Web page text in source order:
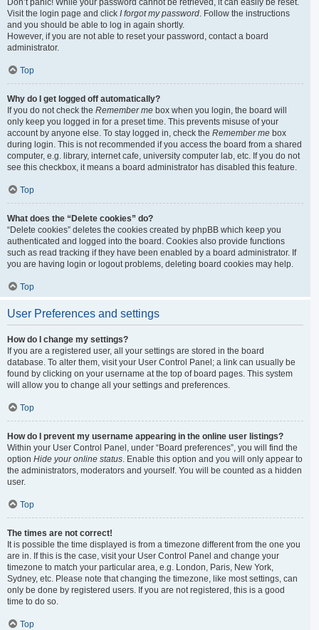
Don’t panic! While your password cannot be retrieved, it can easily be reset.
Visit the login page and click I forgot my password. Follow the instructions
and you should be able to log in again shortly.
However, if you are not able to reset your password, contact a board
administrator.
Top
Why do I get logged off automatically?
If you do not check the Remember me box when you login, the board will
only keep you logged in for a preset time. This prevents misuse of your
account by anyone else. To stay logged in, check the Remember me box
during login. This is not recommended if you access the board from a shared
computer, e.g. library, internet cafe, university computer lab, etc. If you do not
see this checkbox, it means a board administrator has disabled this feature.
Top
What does the “Delete cookies” do?
“Delete cookies” deletes the cookies created by phpBB which keep you
authenticated and logged into the board. Cookies also provide functions
such as read tracking if they have been enabled by a board administrator. If
you are having login or logout problems, deleting board cookies may help.
Top
User Preferences and settings
How do I change my settings?
If you are a registered user, all your settings are stored in the board
database. To alter them, visit your User Control Panel; a link can usually be
found by clicking on your username at the top of board pages. This system
will allow you to change all your settings and preferences.
Top
How do I prevent my username appearing in the online user listings?
Within your User Control Panel, under “Board preferences”, you will find the
option Hide your online status. Enable this option and you will only appear to
the administrators, moderators and yourself. You will be counted as a hidden
user.
Top
The times are not correct!
It is possible the time displayed is from a timezone different from the one you
are in. If this is the case, visit your User Control Panel and change your
timezone to match your particular area, e.g. London, Paris, New York,
Sydney, etc. Please note that changing the timezone, like most settings, can
only be done by registered users. If you are not registered, this is a good
time to do so.
Top